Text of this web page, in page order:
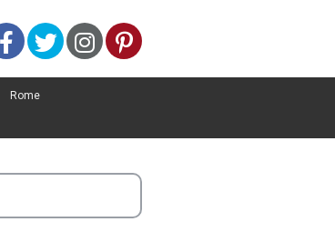
Facebook
TwitterInstagram
Pinterest
Rome